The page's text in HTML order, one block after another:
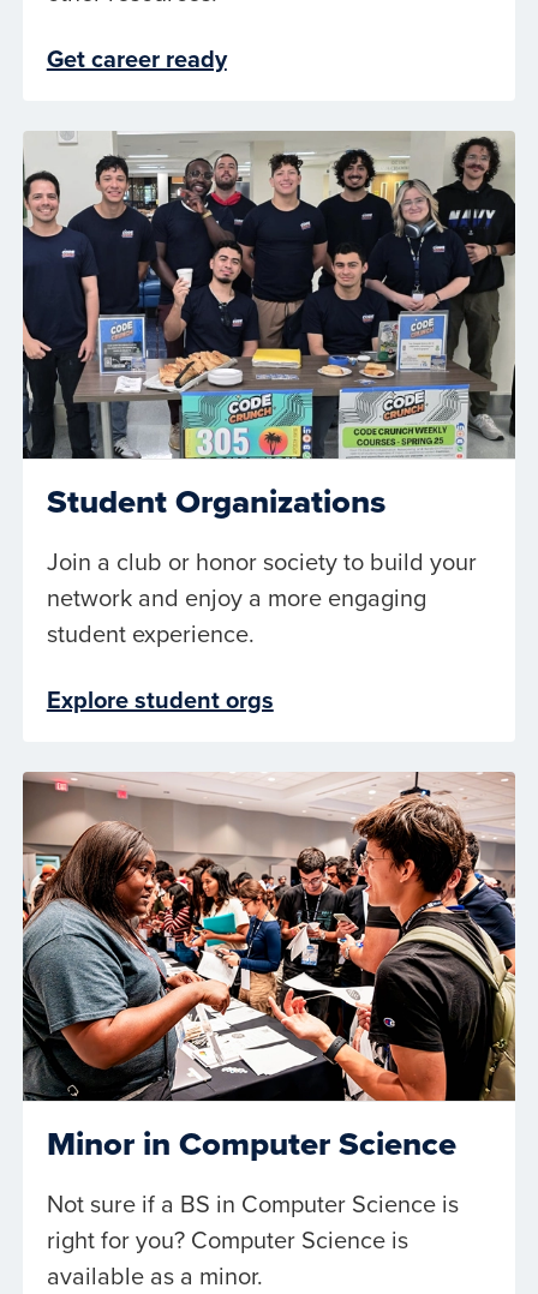
Get career ready
Student Organizations
Join a club or honor society to build your
network and enjoy a more engaging
student experience.
Explore student orgs
Minor in Computer Science
Not sure if a BS in Computer Science is
right for you? Computer Science is
available as a minor.